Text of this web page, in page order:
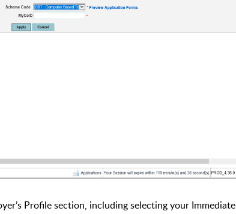
Profile section, including selecting your Immediate